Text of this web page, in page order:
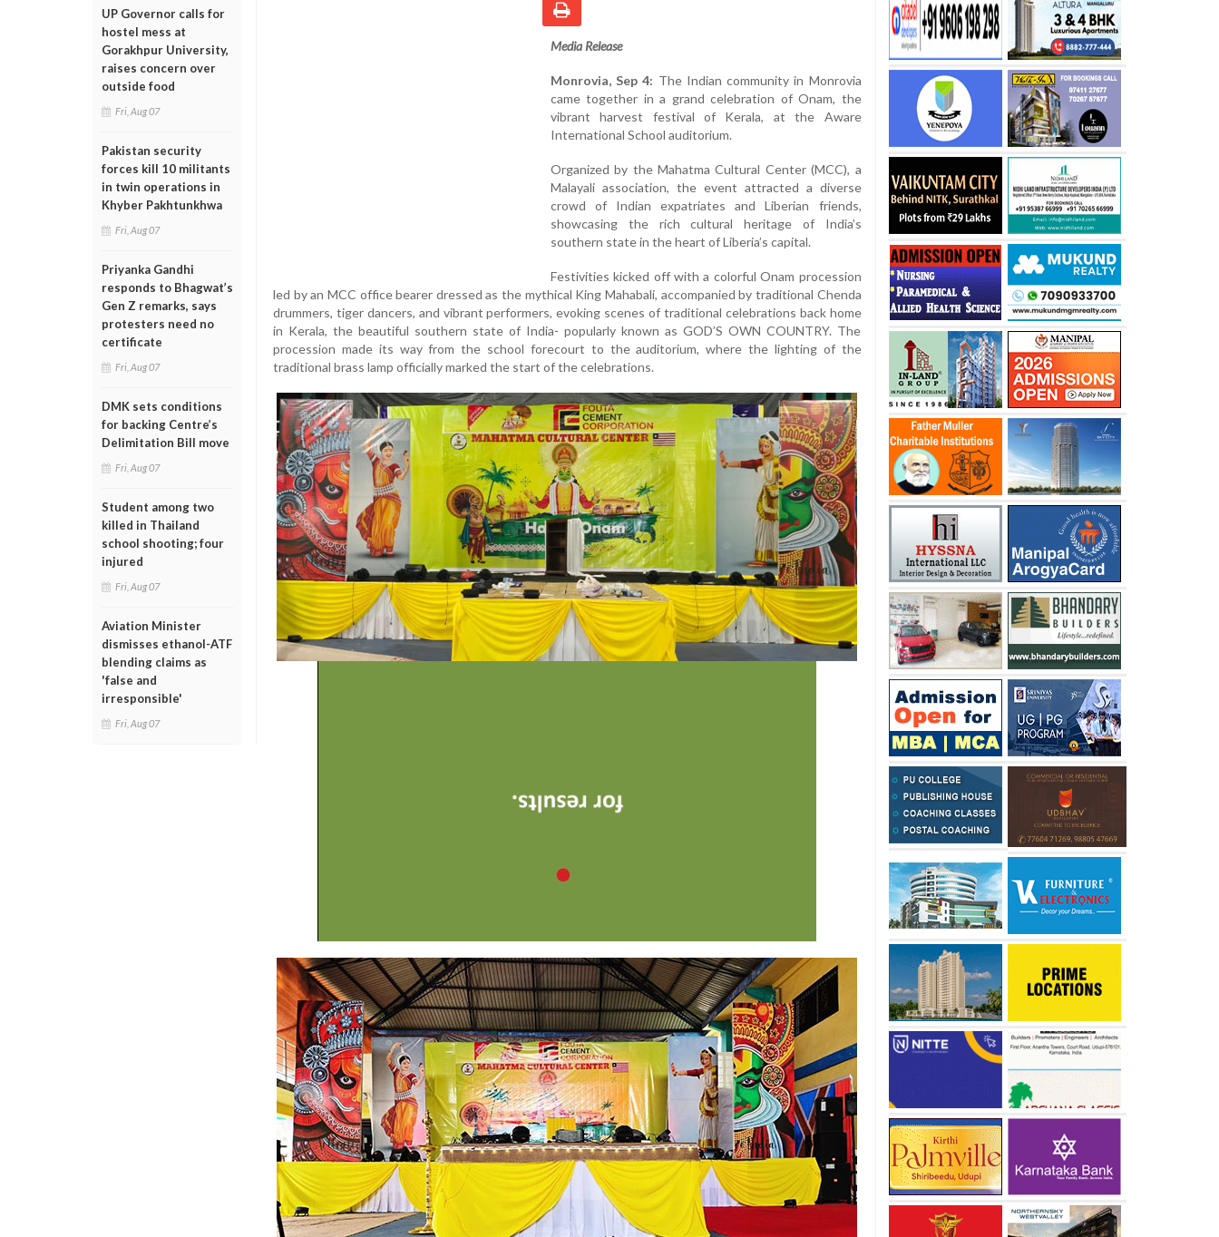
UP Governor calls for
hostel mess at
Gorakhpur University,
raises concern over
outside food
Fri, Aug 07
Pakistan security
forces kill 10 militants
in twin operations in
Khyber Pakhtunkhwa
Fri, Aug 07
Priyanka Gandhi
responds to Bhagwat’s
Gen Z remarks, says
protesters need no
certificate
Fri, Aug 07
DMK sets conditions
for backing Centre’s
Delimitation Bill move
Fri, Aug 07
Student among two
killed in Thailand
school shooting; four
injured
Fri, Aug 07
Aviation Minister
dismisses ethanol-ATF
blending claims as
'false and
irresponsible'
Fri, Aug 07
Media Release
Monrovia, Sep 4: The Indian community in Monrovia
came together in a grand celebration of Onam, the
vibrant harvest festival of Kerala, at the Aware
International School auditorium.
Organized by the Mahatma Cultural Center (MCC), a
Malayali association, the event attracted a diverse
crowd of Indian expatriates and Liberian friends,
showcasing the rich cultural heritage of India’s
southern state in the heart of Liberia’s capital.
Festivities kicked off with a colorful Onam procession
led by an MCC office bearer dressed as the mythical King Mahabali, accompanied by traditional Chenda
drummers, tiger dancers, and vibrant performers, evoking scenes of traditional celebrations back home
in Kerala, the beautiful southern state of India- popularly known as GOD’S OWN COUNTRY. The
procession made its way from the school forecourt to the auditorium, where the lighting of the
traditional brass lamp officially marked the start of the celebrations.